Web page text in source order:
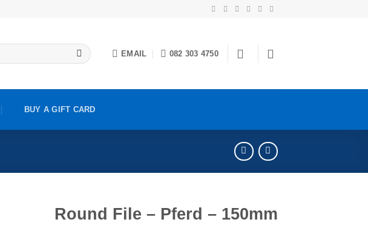
EMAIL 082 303 4750
BUY A GIFT CARD
Round File – Pferd – 150mm